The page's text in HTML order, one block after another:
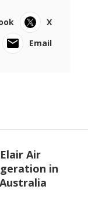
X
Email
Air
in